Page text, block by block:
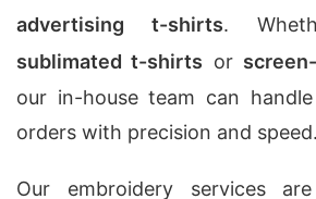
advertising t-shirts.
sublimated t-shirts or
our in-house team can
orders with precision and speed.
Our embroidery services